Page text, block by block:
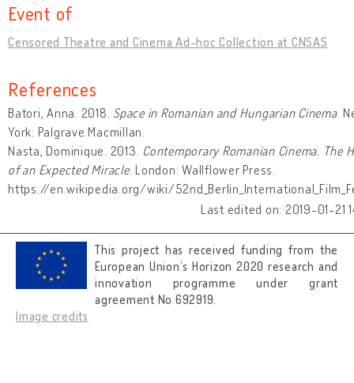
Event of
Censored Theatre and Cinema Ad-hoc Collection at CNSAS
References
Batori, Anna. 2018. Space in Romanian and Hungarian Cinema.
York: Palgrave Macmillan.
Nasta, Dominique. 2013. Contemporary Romanian Cinema. The
of an Expected Miracle. London: Wallflower Press.
https://en.wikipedia.org/wiki/
Last edited on: 2019-01-21
This project has received funding from the
European Union’s Horizon 2020 research and
innovation programme under grant
agreement No 692919.
Image credits